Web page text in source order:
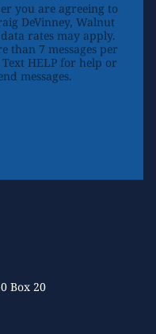
you are agreeing to
DeVinney, Walnut
rates may apply.
than 7 messages per
Text HELP for help or
messages.
Box 20